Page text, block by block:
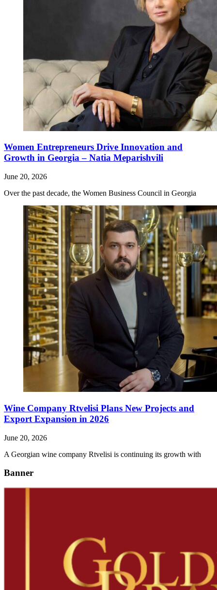
Women Entrepreneurs Drive Innovation and
Growth in Georgia – Natia Meparishvili
June 20, 2026
Over the past decade, the Women Business Council in Georgia
Wine Company Rtvelisi Plans New Projects and
Export Expansion in 2026
June 20, 2026
A Georgian wine company Rtvelisi is continuing its growth with
Banner